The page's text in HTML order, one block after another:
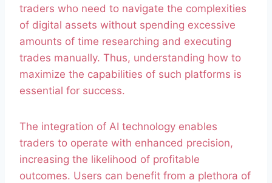
traders who need to navigate the complexities
of digital assets without spending excessive
amounts of time researching and executing
trades manually. Thus, understanding how to
maximize the capabilities of such platforms is
essential for success.
The integration of AI technology enables
traders to operate with enhanced precision,
increasing the likelihood of profitable
outcomes. Users can benefit from a plethora of